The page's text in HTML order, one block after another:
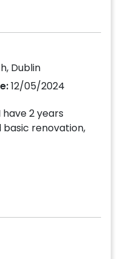
Dublin
12/05/2024
have 2 years
renovation,